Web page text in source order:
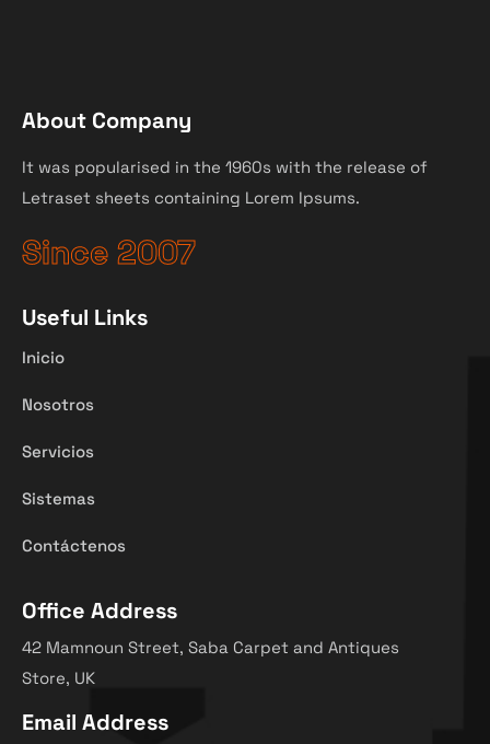
About Company
It was popularised in the 1960s with the release of
Letraset sheets containing Lorem Ipsums.
Since 2007
Useful Links
Inicio
Nosotros
Servicios
Sistemas
Contáctenos
Office Address
42 Mamnoun Street, Saba Carpet and Antiques
Store, UK
Email Address